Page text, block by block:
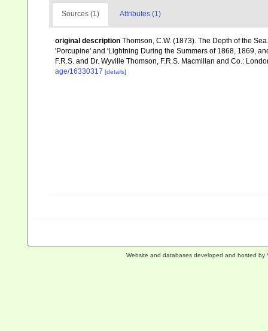
Sources (1) Attributes (1)
original description Thomson, C.W. (1873). The Depth of the
'Porcupine' and 'Lightning During the Summers of 1868, 1869,
F.R.S. and Dr. Wyville Thomson, F.R.S. Macmillan and Co.:
age/16330317 [details]
Website and databases developed and hosted by